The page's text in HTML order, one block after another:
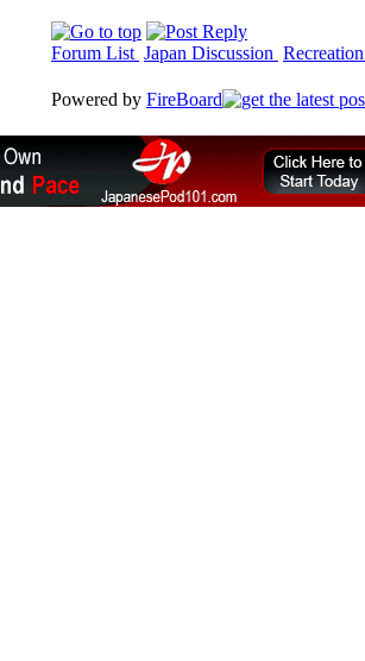
Forum List Japan Discussion
Powered by FireBoard